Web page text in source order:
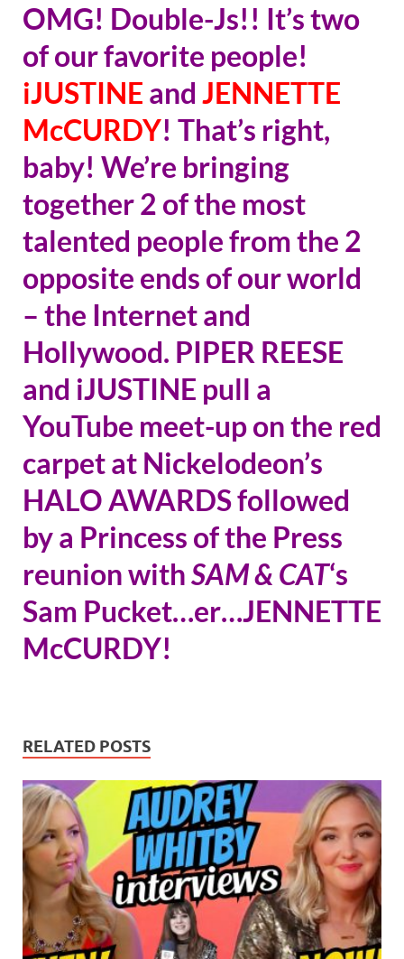
OMG! Double-Js!! It’s two
of our favorite people!
iJUSTINE and JENNETTE
McCURDY! That’s right,
baby! We’re bringing
together 2 of the most
talented people from the 2
opposite ends of our world
– the Internet and
Hollywood. PIPER REESE
and iJUSTINE pull a
YouTube meet-up on the red
carpet at Nickelodeon’s
HALO AWARDS followed
by a Princess of the Press
reunion withSAM & CAT‘s
Sam Pucket…er…JENNETTE
McCURDY!
RELATED POSTS